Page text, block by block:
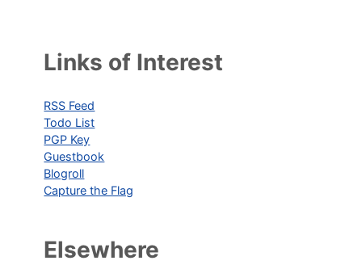
Links of Interest
RSS Feed
Todo List
PGP Key
Guestbook
Blogroll
Capture the Flag
Elsewhere